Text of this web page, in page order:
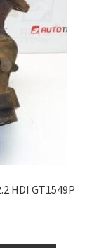
HDI GT1549P